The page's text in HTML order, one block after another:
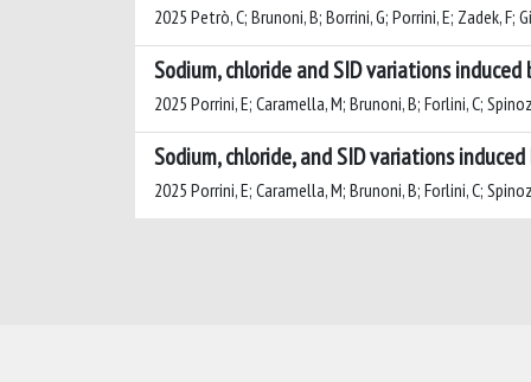
2025 Petrò, C; Brunoni, B; Borrini, G; Porrini, E; Zadek, F;
Sodium, chloride and SID variations
2025 Porrini, E; Caramella, M; Brunoni, B; Forlini, C;
Sodium, chloride, and SID variations
2025 Porrini, E; Caramella, M; Brunoni, B; Forlini, C;